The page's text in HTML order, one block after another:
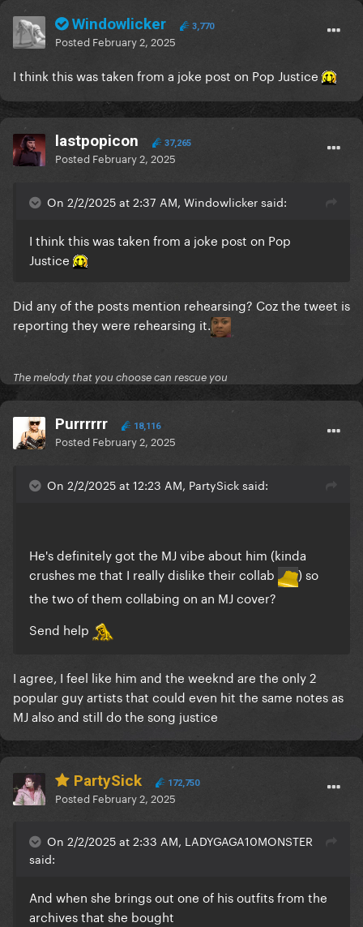
Windowlicker 3,770
Posted February 2, 2025
I think this was taken from a joke post on Pop Justice
lastpopicon 37,265
Posted February 2, 2025
On 2/2/2025 at 2:37 AM, Windowlicker said:
I think this was taken from a joke post on Pop
Justice
Did any of the posts mention rehearsing? Coz the tweet is
reporting they were rehearsing it.
The melody that you choose can rescue you
Purrrrrr 18,116
Posted February 2, 2025
On 2/2/2025 at 12:23 AM, PartySick said:
He's definitely got the MJ vibe about him (kinda
crushes me that I really dislike their collab
) so
the two of them collabing on an MJ cover?
Send help
I agree, I feel like him and the weeknd are the only 2
popular guy artists that could even hit the same notes as
MJ also and still do the song justice
PartySick 172,750
Posted February 2, 2025
On 2/2/2025 at 2:33 AM, LADYGAGA10MONSTER
said:
And when she brings out one of his outfits from the
archives that she bought